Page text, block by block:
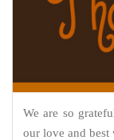
We are so
our love and